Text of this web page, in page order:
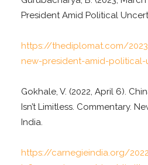
President Amid Political
https://thediplomat.com/
new-president-amid-
Gokhale, V. (2022, April 6).
Isn’t Limitless. Commentary.
India.
https://carnegieindia.org/